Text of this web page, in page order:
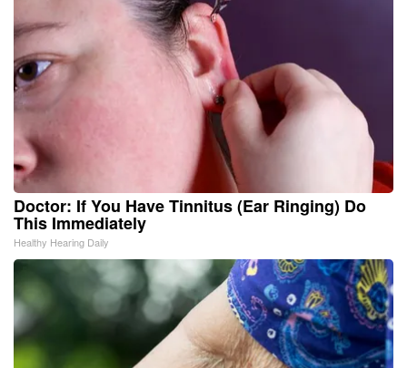
Doctor: If You Have Tinnitus (Ear Ringing) Do
This Immediately
Healthy Hearing Daily